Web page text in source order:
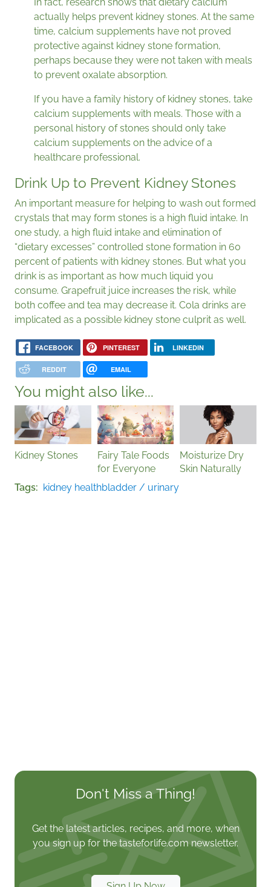
In fact, research shows that dietary calcium
actually helps prevent kidney stones. At the same
time, calcium supplements have not proved
protective against kidney stone formation,
perhaps because they were not taken with meals
to prevent oxalate absorption.
If you have a family history of kidney stones, take
calcium supplements with meals. Those with a
personal history of stones should only take
calcium supplements on the advice of a
healthcare professional.
Drink Up to Prevent Kidney Stones
An important measure for helping to wash out formed
crystals that may form stones is a high fluid intake. In
one study, a high fluid intake and elimination of
“dietary excesses” controlled stone formation in 60
percent of patients with kidney stones. But what you
drink is as important as how much liquid you
consume. Grapefruit juice increases the risk, while
both coffee and tea may decrease it. Cola drinks are
implicated as a possible kidney stone culprit as well.
FACEBOOK PINTEREST LINKEDIN
REDDIT EMAIL
You might also like...
Kidney Stones
Fairy Tale Foods
for Everyone
Moisturize Dry
Skin Naturally
Tags
kidney healthbladder / urinary
Don't Miss a Thing!
Get the latest articles, recipes, and more, when
you sign up for the tasteforlife.com newsletter.